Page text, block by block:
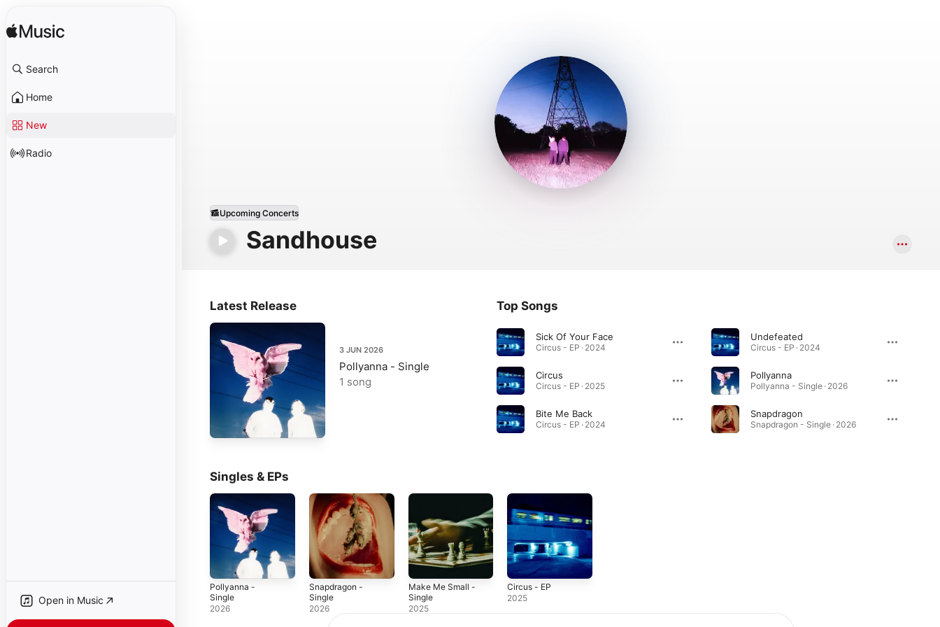
Search
Home
New
Radio
Open in Music
Sandhouse
Upcoming Concerts
Latest Release
3 JUN 2026
Pollyanna - Single
1 song
Top Songs
Sick Of Your Face
Circus - EP · 2024
Circus
Circus - EP · 2025
Bite Me Back
Circus - EP · 2024
Undefeated
Circus - EP · 2024
Pollyanna
Pollyanna - Single · 2026
Snapdragon
Snapdragon - Single · 2026
Singles & EPs
Pollyanna -
Single
2026
Snapdragon -
Single
2026
Make Me Small -
Single
2025
Circus - EP
2025